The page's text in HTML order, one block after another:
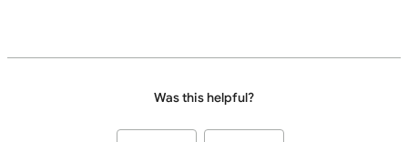
Was this helpful?